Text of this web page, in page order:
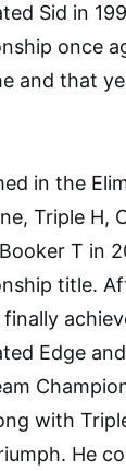
Sid in
once
and that
in the
Triple H,
T in
title.
Edge
with
He